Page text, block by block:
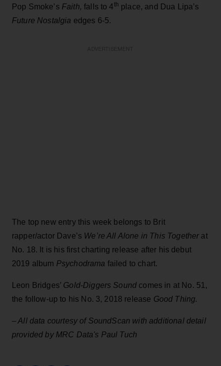
Pop Smoke’s Faith,falls to 4th place, and Dua Lipa’s
Future Nostalgia edges 6-5.
The top new entry this week belongs to Brit
rapper/actor Dave’s We’re All Alone in This Together at
No. 18. It is his first charting release after his debut
2019 album Psychodrama failed to chart.
Leon Bridges’ Gold-Diggers Sound comes in at No. 51,
the follow-up to his No. 3, 2018 release Good Thing.
– All data courtesy of SoundScan with additional detail
provided by MRC Data's Paul Tuch